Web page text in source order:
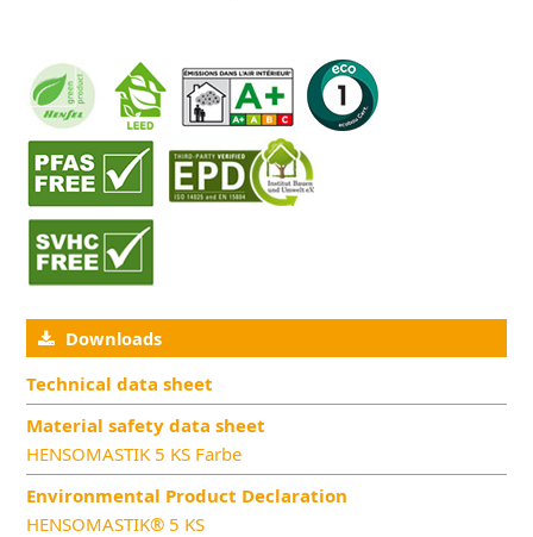
Downloads
Technical data sheet
Material safety data sheet
HENSOMASTIK 5 KS Farbe
Environmental Product Declaration
HENSOMASTIK® 5 KS